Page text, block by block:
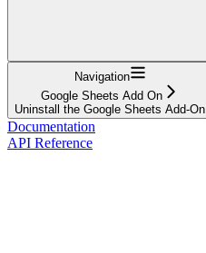
Navigation
Google Sheets Add On
Uninstall the Google Sheets Add-On
Documentation
API Reference